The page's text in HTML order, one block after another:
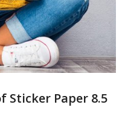
Sticker Paper 8.5